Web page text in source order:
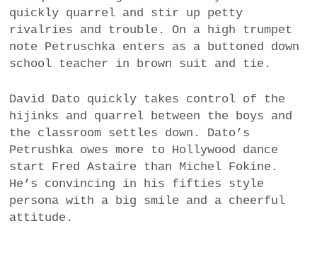
quickly quarrel and stir up petty
rivalries and trouble. On a high trumpet
note Petruschka enters as a buttoned down
school teacher in brown suit and tie.
David Dato quickly takes control of the
hijinks and quarrel between the boys and
the classroom settles down. Dato’s
Petrushka owes more to Hollywood dance
start Fred Astaire than Michel Fokine.
He’s convincing in his fifties style
persona with a big smile and a cheerful
attitude.